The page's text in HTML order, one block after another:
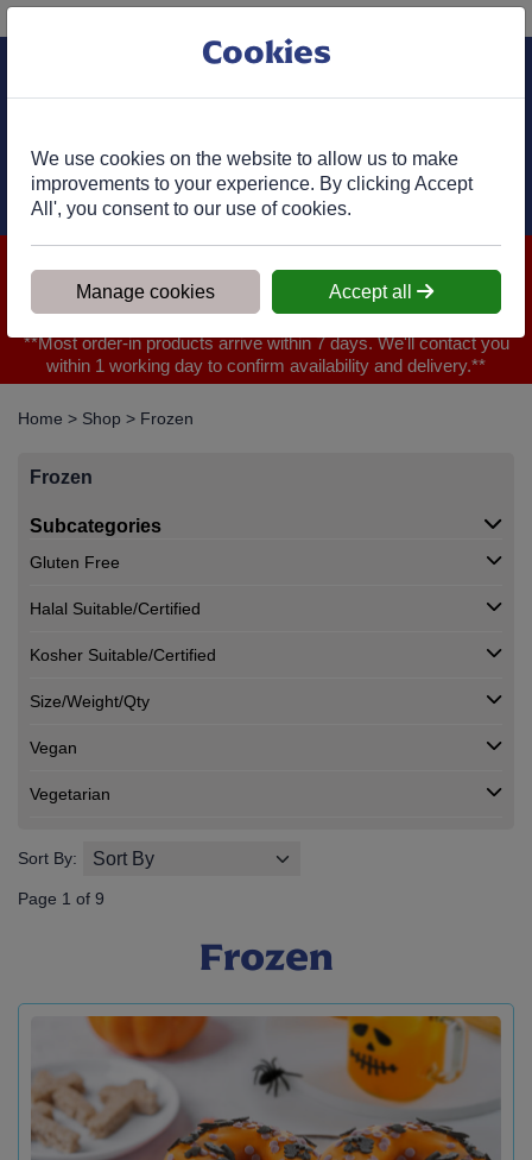
Cart
We are closed for Bank Holiday on 31.08.2026, Any orders will
be confirmed within 1 working day of ordering for when you will
receive your delivery
**Most order-in products arrive within 7 days. We'll contact you
within 1 working day to confirm availability and delivery.**
Home > Shop > Frozen
Frozen
Subcategories
Gluten Free
Halal Suitable/Certified
Kosher Suitable/Certified
Size/Weight/Qty
Vegan
Vegetarian
Sort By:
Page 1 of 9
Frozen
Cookies
We use cookies on the website to allow us to make
improvements to your experience. By clicking Accept
All', you consent to our use of cookies.
Manage cookies Accept all